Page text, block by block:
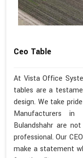
Ceo Table
At Vista Office
tables are a
design. We take
Manufacturers in
Bulandshahr are
professional. Our
make a statement